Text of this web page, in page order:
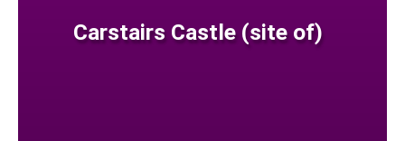
Carstairs Castle (site of)